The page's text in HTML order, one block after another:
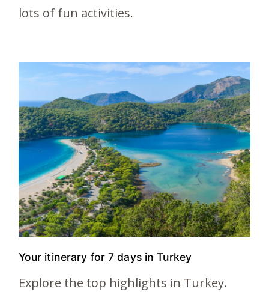
lots of fun activities.
Your itinerary for 7 days in Turkey
Explore the top highlights in Turkey.